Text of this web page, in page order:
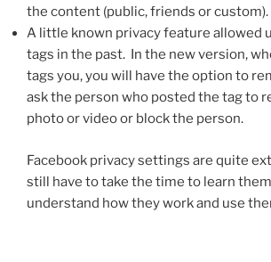
the content (public, friends or custom).
A little known privacy feature allowed
tags in the past. In the new version,
tags you, you will have the option to
ask the person who posted the tag to
photo or video or block the person.
Facebook privacy settings are quite
still have to take the time to learn
understand how they work and use